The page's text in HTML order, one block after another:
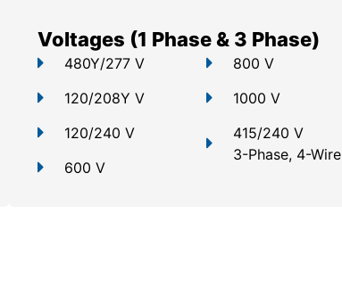
Voltages (1 Phase & 3 Phase)
480Y/277 V
120/208Y V
120/240 V
600 V
800 V
1000 V
415/240 V
3-Phase, 4-Wire